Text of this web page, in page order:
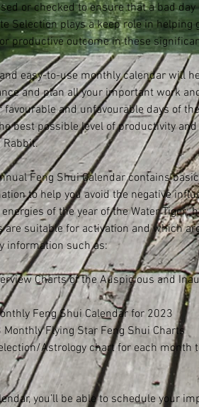
or checked to ensure that a bad day
Selection plays a keep role in helping
productive outcome in these
easy-to-use monthly calendar will
and plan all your important work
favourable and unfavourable days of
best possible level of productivity
Rabbit.
Feng Shui Calendar contains
to help you avoid the negative
of the year of the Water Tiger;
are suitable for activation and which
information such as:
Charts of the Auspicious and
Feng Shui Calendar for 2023
Flying Star Feng Shui Charts
Astrology chart for each month
you’ll be able to schedule your